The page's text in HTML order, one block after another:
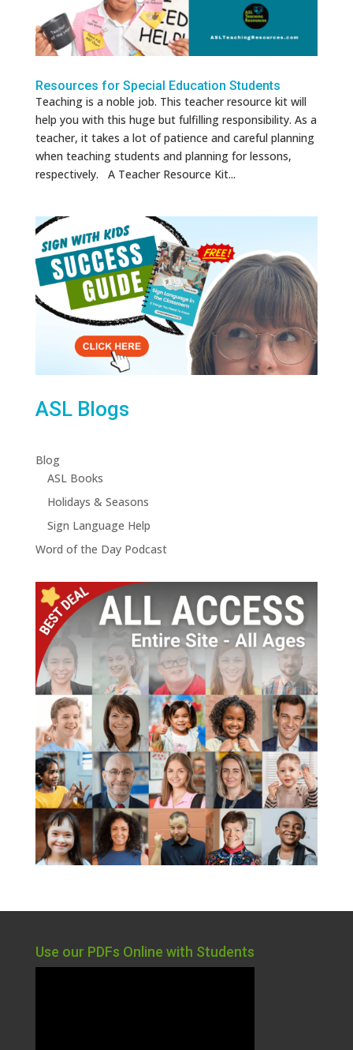
Resources for Special Education Students
Teaching is a noble job. This teacher resource kit will
help you with this huge but fulfilling responsibility. As a
teacher, it takes a lot of patience and careful planning
when teaching students and planning for lessons,
respectively. A Teacher Resource Kit...
ASL Blogs
Blog
ASL Books
Holidays & Seasons
Sign Language Help
Word of the Day Podcast
Use our PDFs Online with Students